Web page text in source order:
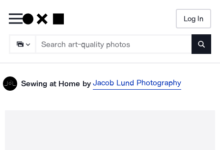
Log In
Sewing at Home byJacob Lund Photography